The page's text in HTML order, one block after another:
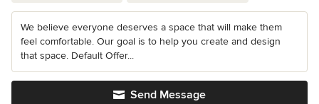
We believe everyone deserves a space that will make them
feel comfortable. Our goal is to help you create and design
that space. Default Offer...
Send Message